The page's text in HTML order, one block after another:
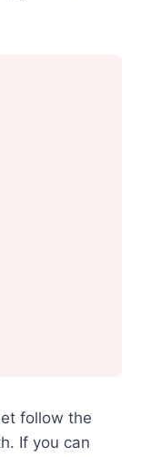
follow the
If you can